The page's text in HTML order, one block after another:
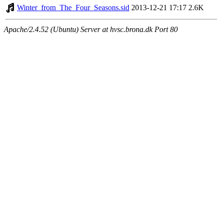
Winter_from_The_Four_Seasons.sid 2013-12-21 17:17 2.6K
Apache/2.4.52 (Ubuntu) Server at hvsc.brona.dk Port 80